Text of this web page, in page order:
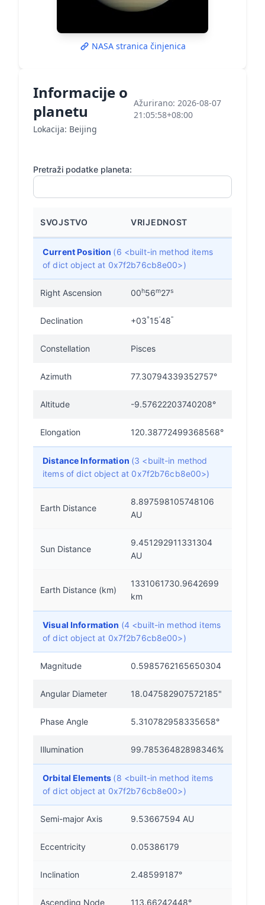
NASA stranica činjenica
Informacije o
planetu
Lokacija: Beijing
Ažurirano: 2026-08-07
21:05:58+08:00
Pretraži podatke planeta:
SVOJSTVO VRIJEDNOST
Current Position (6 <built-in method items
of dict object at 0x7f2b76cb8e00>)
Right Ascension 00h56m27s
Declination +03°15'48"
Constellation Pisces
Azimuth 77.30794339352757°
Altitude -9.57622203740208°
Elongation 120.38772499368568°
Distance Information (3 <built-in method
items of dict object at 0x7f2b76cb8e00>)
Earth Distance
8.897598105748106
AU
Sun Distance
9.451292911331304
AU
Earth Distance (km)
1331061730.9642699
km
Visual Information (4 <built-in method items
of dict object at 0x7f2b76cb8e00>)
Magnitude 0.5985762165650304
Angular Diameter 18.047582907572185"
Phase Angle 5.310782958335658°
Illumination 99.78536482898346%
Orbital Elements (8 <built-in method items
of dict object at 0x7f2b76cb8e00>)
Semi-major Axis 9.53667594 AU
Eccentricity 0.05386179
Inclination 2.48599187°
Ascending Node 113.66242448°